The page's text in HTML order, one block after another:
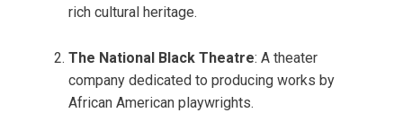
rich cultural heritage.
The National Black Theatre: A theater
company dedicated to producing works by
African American playwrights.